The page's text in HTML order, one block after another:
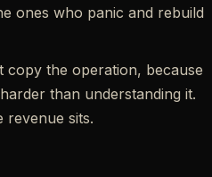
ones who panic and rebuild
copy the operation, because
than understanding it.
revenue sits.